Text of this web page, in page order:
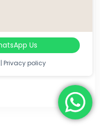
practical
projects.
smarter decisions,
brand that grows
Us
| Privacy policy